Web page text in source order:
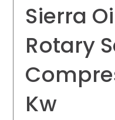
Sierra
Rotary
Kw